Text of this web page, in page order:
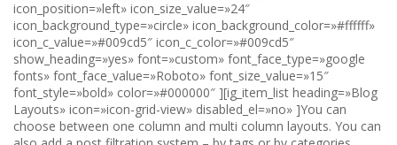
icon_position=»left» icon_size_value=»24″
icon_background_type=»circle» icon_background_color=»#ffffff»
icon_c_value=»#009cd5″ icon_c_color=»#009cd5″
show_heading=»yes» font=»custom» font_face_type=»google
fonts» font_face_value=»Roboto» font_size_value=»15″
font_style=»bold» color=»#000000″ ][ig_item_list heading=»Blog
Layouts» icon=»icon-grid-view» disabled_el=»no» ]You can
choose between one column and multi column layouts. You can